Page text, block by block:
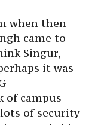
when then
came to
Singur,
it was
of campus
of security